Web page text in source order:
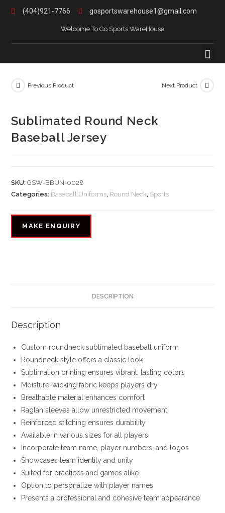
(404)921-7766 gosportswarehouse1@gmail.com
Welcome To Go Sports WareHouse
Previous Product Next Product
Sublimated Round Neck
Baseball Jersey
SKU:GSW-BBUN-0028
Categories: Baseball Uniforms, Round Neck, Sports
DESCRIPTION
Description
Custom roundneck sublimated baseball uniform
Roundneck style offers a classic look
Sublimation printing ensures vibrant, lasting colors
Moisture-wicking fabric keeps players dry
Breathable material enhances comfort
Raglan sleeves allow unrestricted movement
Reinforced stitching ensures durability
Available in various sizes for all players
Incorporate team name, player numbers, and logos
Showcases team identity and unity
Suited for practices and games alike
Option to personalize with player names
Presents a professional and cohesive team appearance